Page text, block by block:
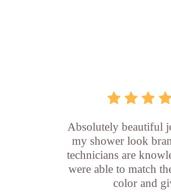
Absolutely beautiful
my shower look
technicians are
were able to match
color and